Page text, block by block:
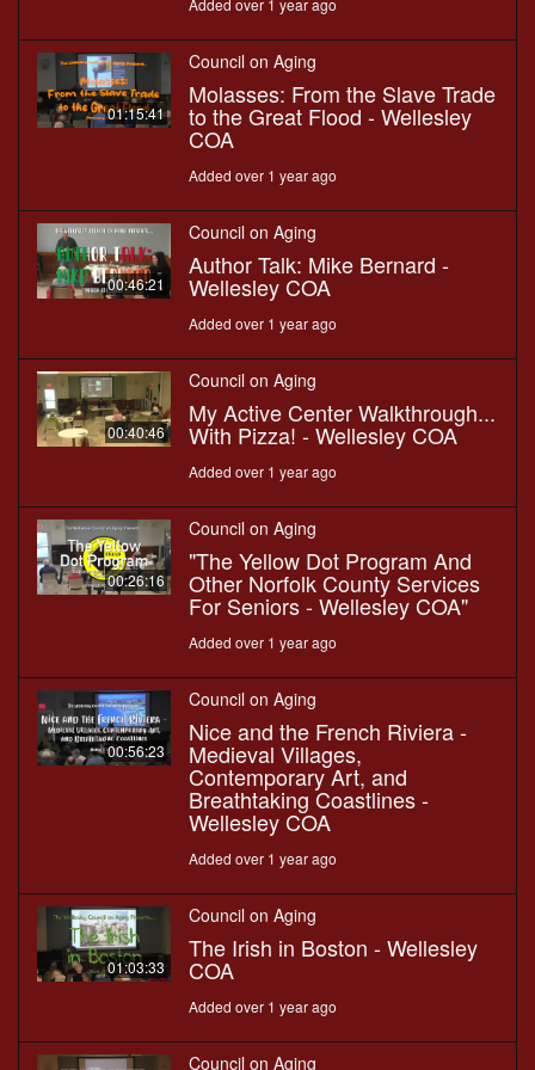
Added over 1 year ago
01:15:41
Council on Aging
Molasses: From the Slave Trade
to the Great Flood - Wellesley
COA
Added over 1 year ago
00:46:21
Council on Aging
Author Talk: Mike Bernard -
Wellesley COA
Added over 1 year ago
00:40:46
Council on Aging
My Active Center Walkthrough...
With Pizza! - Wellesley COA
Added over 1 year ago
00:26:16
Council on Aging
"The Yellow Dot Program And
Other Norfolk County Services
For Seniors - Wellesley COA"
Added over 1 year ago
00:56:23
Council on Aging
Nice and the French Riviera -
Medieval Villages,
Contemporary Art, and
Breathtaking Coastlines -
Wellesley COA
Added over 1 year ago
01:03:33
Council on Aging
The Irish in Boston - Wellesley
COA
Added over 1 year ago
Council on Aging